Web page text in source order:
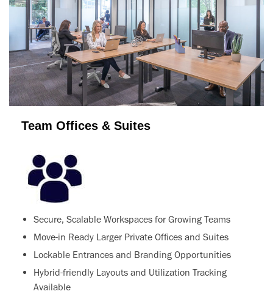
Team Offices & Suites
Secure, Scalable Workspaces for Growing Teams
Move-in Ready Larger Private Offices and Suites
Lockable Entrances and Branding Opportunities
Hybrid-friendly Layouts and Utilization Tracking
Available